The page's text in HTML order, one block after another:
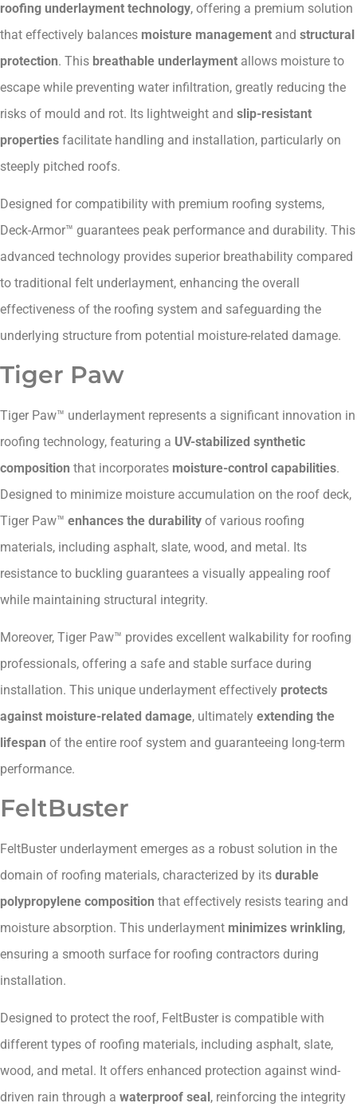
roofing underlayment technology, offering a premium solution
that effectively balances moisture management and structural
protection. This breathable underlayment allows moisture to
escape while preventing water infiltration, greatly reducing the
risks of mould and rot. Its lightweight and slip-resistant
properties facilitate handling and installation, particularly on
steeply pitched roofs.
Designed for compatibility with premium roofing systems,
Deck-Armor™ guarantees peak performance and durability. This
advanced technology provides superior breathability compared
to traditional felt underlayment, enhancing the overall
effectiveness of the roofing system and safeguarding the
underlying structure from potential moisture-related damage.
Tiger Paw
Tiger Paw™ underlayment represents a significant innovation in
roofing technology, featuring a UV-stabilized synthetic
composition that incorporates moisture-control capabilities.
Designed to minimize moisture accumulation on the roof deck,
Tiger Paw™ enhances the durability of various roofing
materials, including asphalt, slate, wood, and metal. Its
resistance to buckling guarantees a visually appealing roof
while maintaining structural integrity.
Moreover, Tiger Paw™ provides excellent walkability for roofing
professionals, offering a safe and stable surface during
installation. This unique underlayment effectively protects
against moisture-related damage, ultimately extending the
lifespan of the entire roof system and guaranteeing long-term
performance.
FeltBuster
FeltBuster underlayment emerges as a robust solution in the
domain of roofing materials, characterized by its durable
polypropylene composition that effectively resists tearing and
moisture absorption. This underlayment minimizes wrinkling,
ensuring a smooth surface for roofing contractors during
installation.
Designed to protect the roof, FeltBuster is compatible with
different types of roofing materials, including asphalt, slate,
wood, and metal. It offers enhanced protection against wind-
driven rain through a waterproof seal, reinforcing the integrity